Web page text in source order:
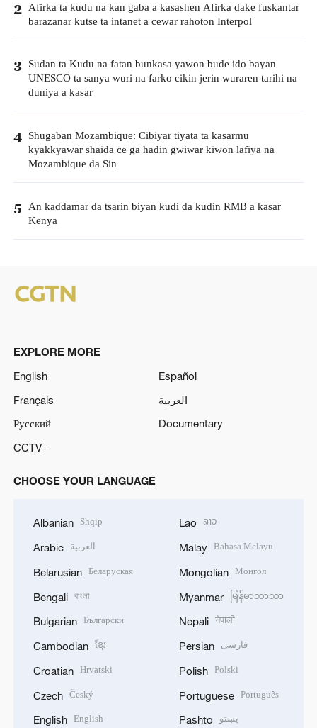
2 Afirka ta kudu na kan gaba a kasashen Afirka dake fuskantar
barazanar kutse ta intanet a cewar rahoton Interpol
3 Sudan ta Kudu na fatan bunkasa yawon bude ido bayan
UNESCO ta sanya wuri na farko cikin jerin wuraren tarihi na
duniya a kasar
4 Shugaban Mozambique: Cibiyar tiyata ta kasarmu
kyakkyawar shaida ce ga hadin gwiwar kiwon lafiya na
Mozambique da Sin
5 An kaddamar da tsarin biyan kudi da kudin RMB a kasar
Kenya
EXPLORE MORE
English
Español
Français
العربية
Русский
Documentary
CCTV+
CHOOSE YOUR LANGUAGE
Albanian Shqip
Arabic العربية
Belarusian Беларуская
Bengali বাংলা
Bulgarian Български
Cambodian ខ្មែរ
Croatian Hrvatski
Czech Český
English English
Lao ລາວ
Malay Bahasa Melayu
Mongolian Монгол
Myanmar မြန်မာဘာသာ
Nepali नेपाली
Persian فارسی
Polish Polski
Portuguese Português
Pashto پښتو